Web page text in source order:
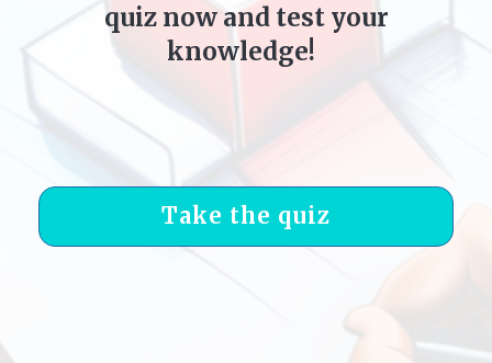
quiz now and test your
knowledge!
Take the quiz